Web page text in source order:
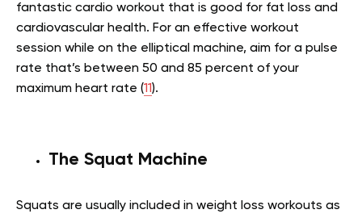
fantastic cardio workout that is good for fat loss and
cardiovascular health. For an effective workout
session while on the elliptical machine, aim for a pulse
rate that’s between 50 and 85 percent of your
maximum heart rate (11).
The Squat Machine
Squats are usually included in weight loss workouts as